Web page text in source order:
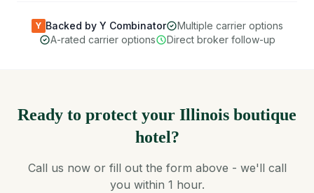
Y Backed by Y Combinator
Multiple carrier options
A-rated carrier options
Direct broker follow-up
Ready to protect your Illinois boutique
hotel?
Call us now or fill out the form above - we'll call
you within 1 hour.